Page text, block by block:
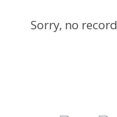
Sorry, no